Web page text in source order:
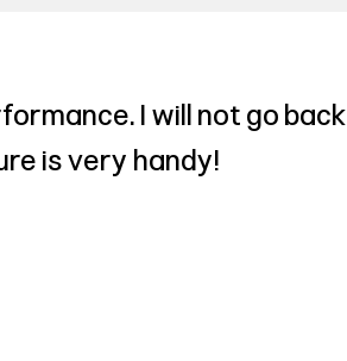
I will not go back
is very handy!